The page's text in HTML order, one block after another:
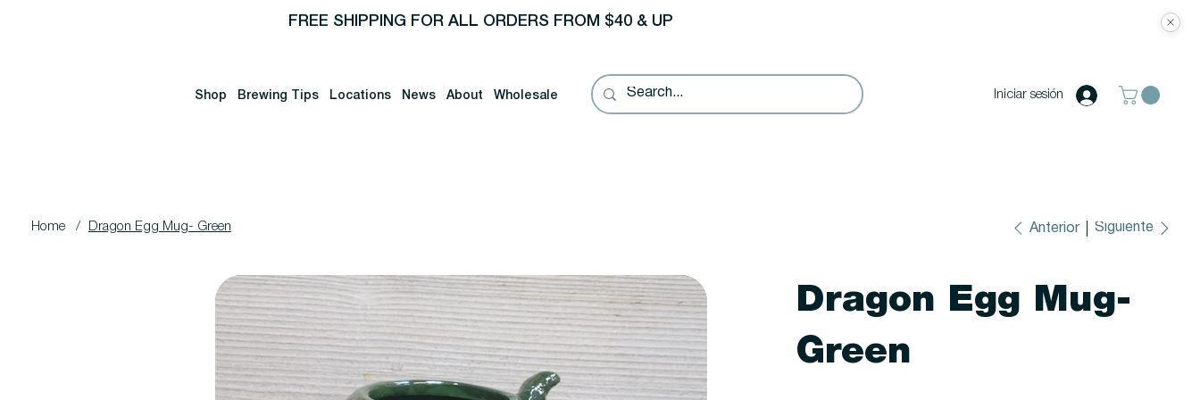
FREE SHIPPING FOR ALL ORDERS FROM $40 & UP
Shop Brewing Tips Locations News About Wholesale Iniciar sesión
Home / Dragon Egg Mug- Green Anterior Siguiente
Dragon Egg Mug-
Green